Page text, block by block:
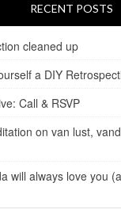
RECENT POSTS
cleaned up
a DIY
Call & RSVP
on van lust,
will always love you